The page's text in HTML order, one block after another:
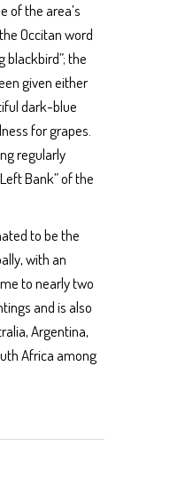
of the area’s
Occitan word
blackbird”; the
given either
dark-blue
for grapes.
regularly
Bank” of the
to be the
with an
to nearly two
and is also
Argentina,
Africa among